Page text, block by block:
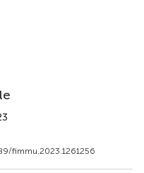
fimmu.2023.1261256